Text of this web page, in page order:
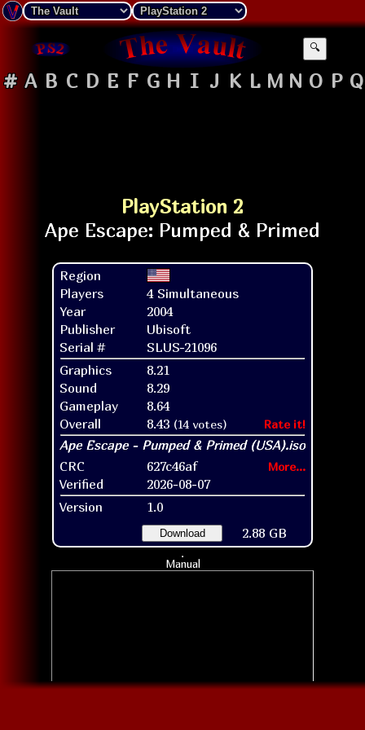
🔍
# A B C D E F G H I J K L M N O P Q
PlayStation 2
Region
Players
4 Simultaneous
Year
2004
Publisher
Ubisoft
Serial #
SLUS-21096
Graphics
8.21
Sound
8.29
Gameplay
8.64
Overall
8.43 (14 votes) Rate it!
CRC 627c46af More...
Verified
2026-08-07
Version
1.0
Download 2.88 GB
Manual